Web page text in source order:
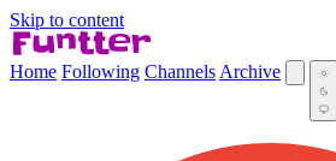
Skip to content
Home Following Channels Archive